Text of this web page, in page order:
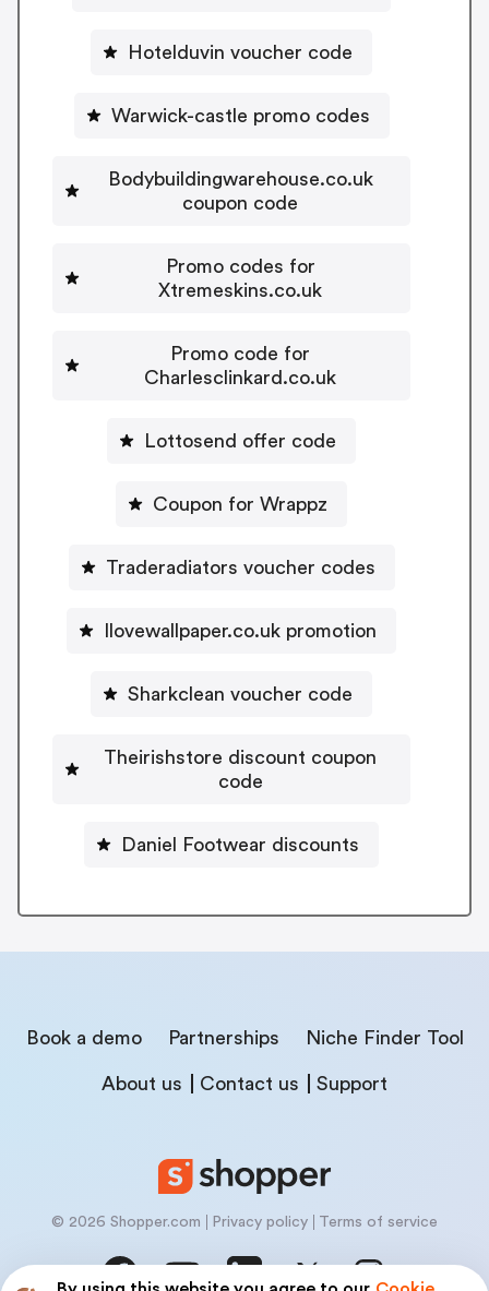
Hotelduvin voucher code
Warwick-castle promo codes
Bodybuildingwarehouse.co.uk
coupon code
Promo codes for
Xtremeskins.co.uk
Promo code for
Charlesclinkard.co.uk
Lottosend offer code
Coupon for Wrappz
Traderadiators voucher codes
Ilovewallpaper.co.uk promotion
Sharkclean voucher code
Theirishstore discount coupon
code
Daniel Footwear discounts
Book a demo Partnerships Niche Finder Tool
About us Contact us Support
© 2026 Shopper.com Privacy policy Terms of service